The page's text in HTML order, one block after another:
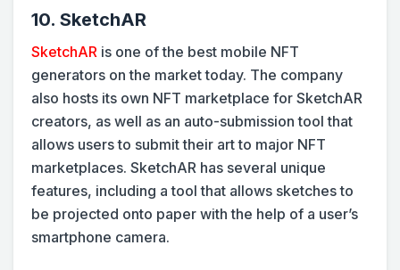
10. SketchAR
SketchAR is one of the best mobile NFT
generators on the market today. The company
also hosts its own NFT marketplace for SketchAR
creators, as well as an auto-submission tool that
allows users to submit their art to major NFT
marketplaces. SketchAR has several unique
features, including a tool that allows sketches to
be projected onto paper with the help of a user’s
smartphone camera.